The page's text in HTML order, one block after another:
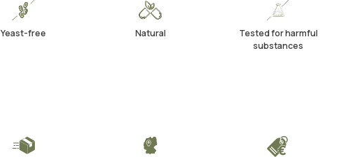
Yeast-free Natural
Tested for harmful
substances